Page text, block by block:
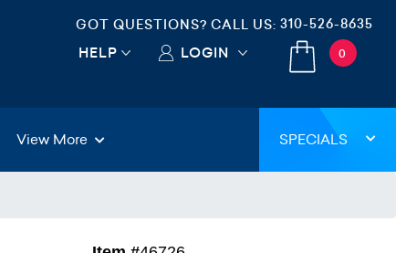
GOT QUESTIONS? CALL US: 310-526-8635
HELP LOGIN 0
View More SPECIALS